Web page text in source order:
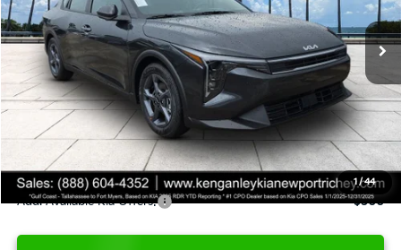
1 /44
DS Ext. Int.
MSRP:
$24,825
Ken Ganley Discount
-$2,425
Pre-Delivery Service fee
+$1,295
Private Tag Agency fee
+$189
Electronic Filing Fee
+$389
Sale Price
$24,273
Add. Available Kia Offers: $500